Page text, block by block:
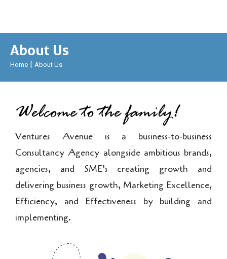
About Us
Home | About Us
Welcome to the family!
Ventures Avenue is a business-to-business
Consultancy Agency alongside ambitious brands,
agencies, and SME’s creating growth and
delivering business growth, Marketing Excellence,
Efficiency, and Effectiveness by building and
implementing.